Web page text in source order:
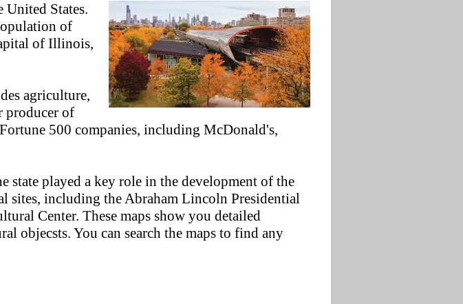
States.
of
of Illinois,
agriculture,
producer of
500 companies, including McDonald's,
played a key role in the development of the
sites, including the Abraham Lincoln Presidential
Center. These maps show you detailed
objecsts. You can search the maps to find any